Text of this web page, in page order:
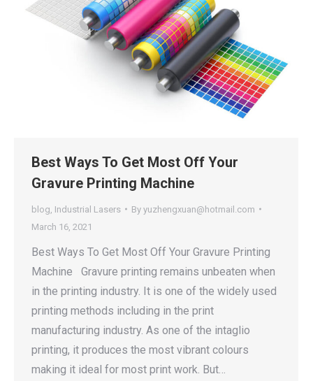
Best Ways To Get Most Off Your
Gravure Printing Machine
blog Industrial Lasers By yuzhengxuan@hotmail.com
March 16, 2021
Best Ways To Get Most Off Your Gravure Printing
Machine Gravure printing remains unbeaten when
in the printing industry. It is one of the widely used
printing methods including in the print
manufacturing industry. As one of the intaglio
printing, it produces the most vibrant colours
making it ideal for most print work. But…